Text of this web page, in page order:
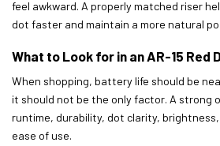
feel awkward. A properly matched riser
dot faster and maintain a more natural
What to Look for in an AR-15 Red
When shopping, battery life should be
it should not be the only factor. A strong
runtime, durability, dot clarity,
ease of use.